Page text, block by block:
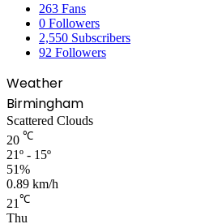
263 Fans
0 Followers
2,550 Subscribers
92 Followers
Weather
Birmingham
Scattered Clouds
20 ℃
21º - 15º
51%
0.89 km/h
21 ℃
Thu